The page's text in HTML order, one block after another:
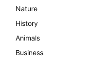
Nature
History
Animals
Business